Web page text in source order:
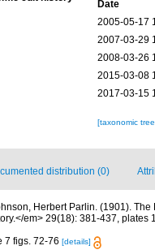
Date
2005-05-17
2007-03-29
2008-03-26
2015-03-08
2017-03-15
[taxonomic
distribution (0)
Herbert Parlin. (1901).
em> 29(18): 381-437, plates
7 figs. 72-76 [details]